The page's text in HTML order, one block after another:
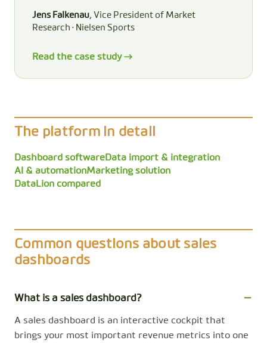
Jens Falkenau, Vice President of Market
Research · Nielsen Sports
Read the case study →
The platform in detail
Dashboard softwareData import & integration
AI & automationMarketing solution
DataLion compared
Common questions about sales
dashboards
What is a sales dashboard?
A sales dashboard is an interactive cockpit that
brings your most important revenue metrics into one